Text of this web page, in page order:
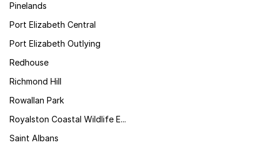
Pinelands
Port Elizabeth Central
Port Elizabeth Outlying
Redhouse
Richmond Hill
Rowallan Park
Royalston Coastal Wildlife E...
Saint Albans